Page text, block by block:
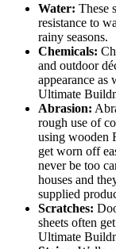
Water: These
resistance to
rainy seasons.
Chemicals:
and outdoor
appearance as
Ultimate
Abrasion:
rough use of
using wooden
get worn off
never be too
houses and
supplied
Scratches:
sheets often
Ultimate